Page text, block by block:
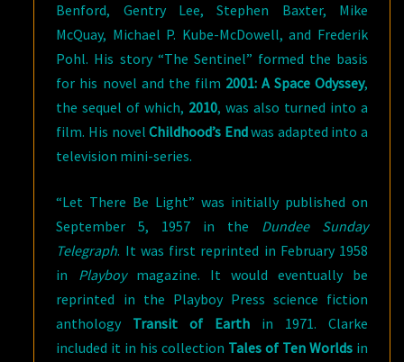
Benford, Gentry Lee, Stephen Baxter, Mike
McQuay, Michael P. Kube-McDowell, and Frederik
Pohl. His story “The Sentinel” formed the basis
for his novel and the film 2001: A Space Odyssey,
the sequel of which, 2010, was also turned into a
film. His novelChildhood’s Endwas adapted into a
television mini-series.
“Let There Be Light” was initially published on
September 5, 1957 in the Dundee Sunday
Telegraph. It was first reprinted in February 1958
in Playboy magazine. It would eventually be
reprinted in the Playboy Press science fiction
anthology Transit of Earth in 1971. Clarke
included it in his collection Tales of Ten Worlds in